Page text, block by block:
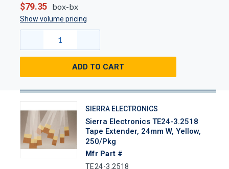
$79.35 box-bx
Show volume pricing
ADD TO CART
SIERRA ELECTRONICS
Sierra Electronics TE24-3.2518
Tape Extender, 24mm W, Yellow,
250/Pkg
Mfr Part #
TE24-3.2518